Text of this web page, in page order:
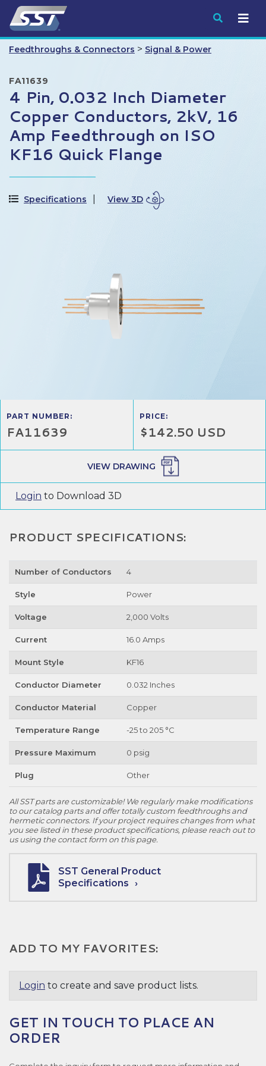
Submit
Feedthroughs & Connectors > Signal & Power
FA11639
4 Pin, 0.032 Inch Diameter
Copper Conductors, 2kV, 16
Amp Feedthrough on ISO
KF16 Quick Flange
Specifications View 3D
PART NUMBER:
FA11639
PRICE:
$142.50 USD
VIEW DRAWING
Login to Download 3D
PRODUCT SPECIFICATIONS:
Number of Conductors 4
Style Power
Voltage 2,000 Volts
Current 16.0 Amps
Mount Style KF16
Conductor Diameter 0.032 Inches
Conductor Material Copper
Temperature Range -25 to 205 °C
Pressure Maximum 0 psig
Plug Other
All SST parts are customizable! We regularly make modifications
to our catalog parts and offer totally custom feedthroughs and
hermetic connectors. If your project requires changes from what
you see listed in these product specifications, please reach out to
us using the contact form on this page.
SST General Product
Specifications
ADD TO MY FAVORITES:
Login to create and save product lists.
GET IN TOUCH TO PLACE AN
ORDER